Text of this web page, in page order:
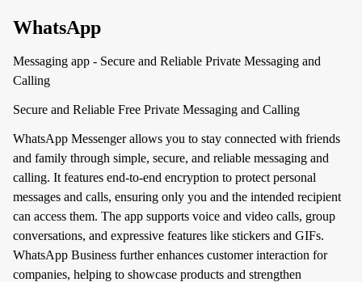
WhatsApp
Messaging app - Secure and Reliable Private Messaging and
Calling
Secure and Reliable Free Private Messaging and Calling
WhatsApp Messenger allows you to stay connected with friends
and family through simple, secure, and reliable messaging and
calling. It features end-to-end encryption to protect personal
messages and calls, ensuring only you and the intended recipient
can access them. The app supports voice and video calls, group
conversations, and expressive features like stickers and GIFs.
WhatsApp Business further enhances customer interaction for
companies, helping to showcase products and strengthen